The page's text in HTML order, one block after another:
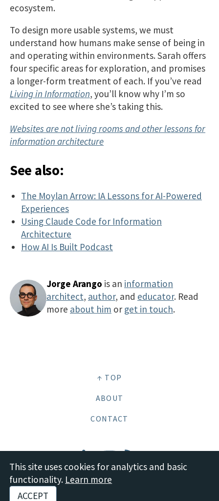
ecosystem.
To design more usable systems, we must
understand how humans make sense of being in
and operating within environments. Sarah offers
four specific areas for exploration, and promises
a longer-form treatment of each. If you’ve read
Living in Information, you’ll know why I’m so
excited to see where she’s taking this.
Websites are not living rooms and other lessons for
information architecture
See also:
The Moylan Arrow: IA Lessons for AI-Powered
Experiences
Using Claude Code for Information
Architecture
How AI Is Built Podcast
Jorge Arango is an information
architect, author, and educator. Read
more about him or get in touch.
↑ TOP
ABOUT
CONTACT
© 2026 Boot Studio LLC •
This site uses cookies for analytics and basic
functionality. Learn more
ACCEPT